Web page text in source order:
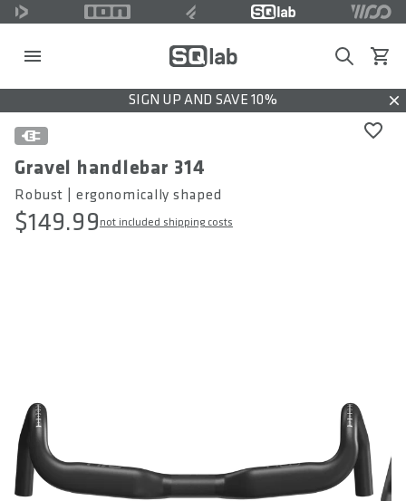
SearchView
SIGN UP AND SAVE 10%
Gravel handlebar 314
Robust | ergonomically shaped
$149.99 not included shipping costs